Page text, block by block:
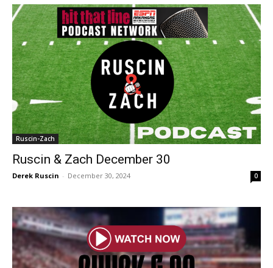
Ruscin-Zach
Ruscin & Zach December 30
Derek Ruscin - December 30, 2024 0